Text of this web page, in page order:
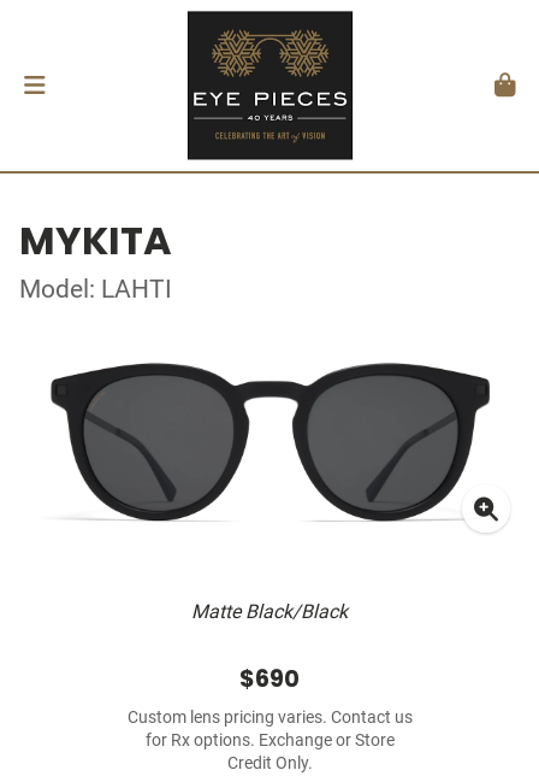
MYKITA
Model: LAHTI
Matte Black/Black
$690
Custom lens pricing varies. Contact us
for Rx options. Exchange or Store
Credit Only.